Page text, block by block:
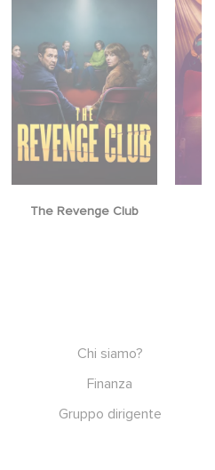
The Revenge Club
Chi siamo?
Finanza
Gruppo dirigente